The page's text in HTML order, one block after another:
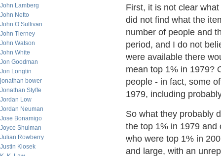
John Lamberg
John Netto
John O’Sullivan
John Tierney
John Watson
John White
Jon Goodman
Jon Longtin
jonathan bower
Jonathan Styffe
Jordan Low
Jordan Neuman
Jose Bonamigo
Joyce Shulman
Julian Rowberry
Justin Klosek
First, it is not clear
did not find what the
number of people and
period, and I do not
were available there
mean top 1% in 1979?
people - in fact, some
1979, including
So what they probably
the top 1% in 1979 and
who were top 1% in
and large, with an